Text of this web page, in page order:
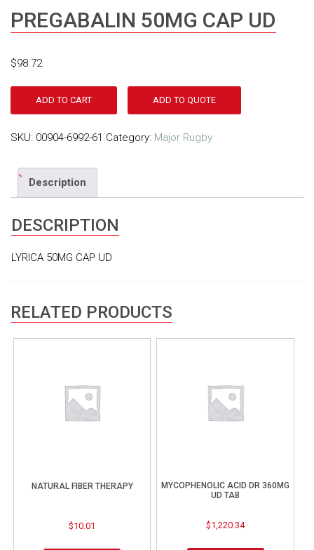
PREGABALIN 50MG CAP UD
$98.72
ADD TO CART ADD TO QUOTE
SKU: 00904-6992-61 Category: Major Rugby
Description
DESCRIPTION
LYRICA 50MG CAP UD
RELATED PRODUCTS
NATURAL FIBER THERAPY
$10.01
MYCOPHENOLIC ACID DR 360MG
UD TAB
$1,220.34